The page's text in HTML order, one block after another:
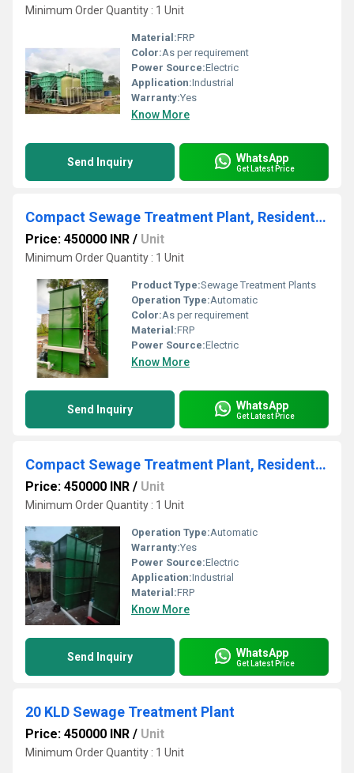
Minimum Order Quantity : 1 Unit
Material:FRP
Color:As per requirement
Power Source:Electric
Application:Industrial
Warranty:Yes
Know More
Send Inquiry WhatsApp
Get Latest Price
Compact Sewage Treatment Plant, Residential and Commercial Building
Price: 450000 INR / Unit
Minimum Order Quantity : 1 Unit
Product Type:Sewage Treatment Plants
Operation Type:Automatic
Color:As per requirement
Material:FRP
Power Source:Electric
Know More
Send Inquiry WhatsApp
Get Latest Price
Compact Sewage Treatment Plant, Residential and Commercial Building
Price: 450000 INR / Unit
Minimum Order Quantity : 1 Unit
Operation Type:Automatic
Warranty:Yes
Power Source:Electric
Application:Industrial
Material:FRP
Know More
Send Inquiry WhatsApp
Get Latest Price
20 KLD Sewage Treatment Plant
Price: 450000 INR / Unit
Minimum Order Quantity : 1 Unit